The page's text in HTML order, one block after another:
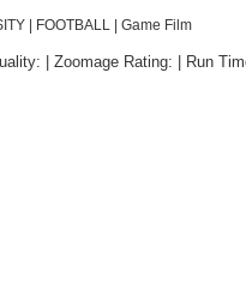
| FOOTBALL | Game Film
| Zoomage Rating: | Run